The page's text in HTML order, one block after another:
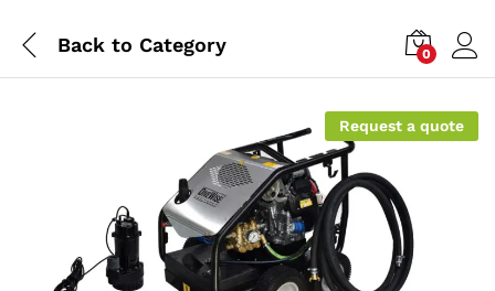
Back to Category 0
Request a quote